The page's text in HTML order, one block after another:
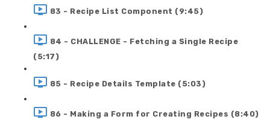
83 - Recipe List Component (9:45)
84 - CHALLENGE - Fetching a Single Recipe
(5:17)
85 - Recipe Details Template (5:03)
86 - Making a Form for Creating Recipes (8:40)